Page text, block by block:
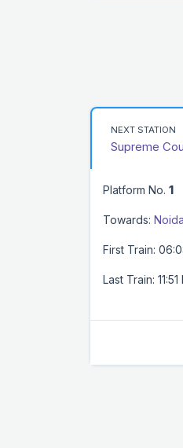
NEXT STATION
Supreme
Platform No. 1
Towards:
First Train:
Last Train: 11:51